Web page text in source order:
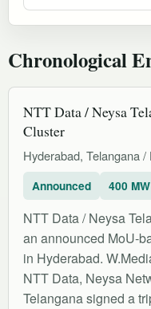
Chronological
NTT Data / Neysa
Cluster
Hyderabad, Telangana
Announced 400 MW
NTT Data / Neysa
an announced MoU-
in Hyderabad.
NTT Data, Neysa
Telangana signed a